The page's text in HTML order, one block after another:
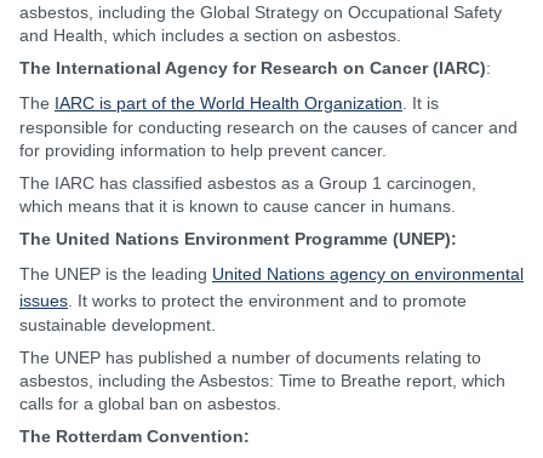
asbestos, including the Global Strategy on Occupational Safety
and Health, which includes a section on asbestos.
The International Agency for Research on Cancer (IARC):
The IARC is part of the World Health Organization . It is
responsible for conducting research on the causes of cancer and
for providing information to help prevent cancer.
The IARC has classified asbestos as a Group 1 carcinogen,
which means that it is known to cause cancer in humans.
The United Nations Environment Programme (UNEP):
The UNEP is the leading United Nations agency on environmental
issues . It works to protect the environment and to promote
sustainable development.
The UNEP has published a number of documents relating to
asbestos, including the Asbestos: Time to Breathe report, which
calls for a global ban on asbestos.
The Rotterdam Convention: